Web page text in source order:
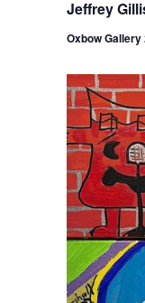
Jeffrey
Oxbow Gallery